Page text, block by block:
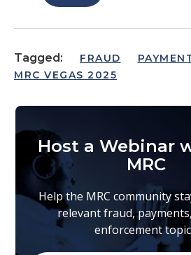
Tagged: FRAUD
MRC VEGAS 2025
Host a Webinar
MRC
Help the MRC community
relevant fraud,
enforcement